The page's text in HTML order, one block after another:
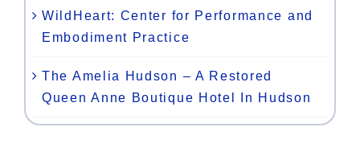
WildHeart: Center for Performance and
Embodiment Practice
The Amelia Hudson – A Restored
Queen Anne Boutique Hotel In Hudson